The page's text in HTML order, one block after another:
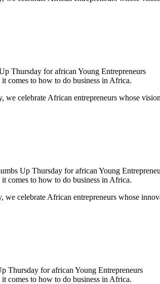
Thursday for african Young Entrepreneurs
comes to how to do business in Africa.
celebrate African entrepreneurs whose
Up Thursday for african Young
comes to how to do business in Africa.
celebrate African entrepreneurs whose
Thursday for african Young Entrepreneurs
comes to how to do business in Africa.